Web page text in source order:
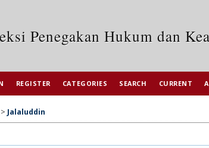
Penegakan Hukum dan
REGISTER CATEGORIES SEARCH CURRENT
> Jalaluddin